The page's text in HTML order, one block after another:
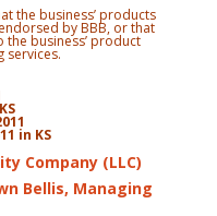
the business’ products
by BBB, or that
business’ product
services.
in KS
in KS
Company (LLC)
Bellis, Managing